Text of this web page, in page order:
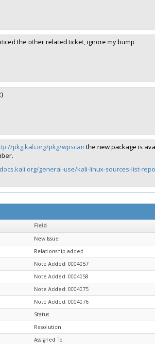
the other related ticket, ignore my bump
pkg.kali.org/pkg/wpscan the new package is
general-use/kali-linux-sources-list-
Field
New Issue
Relationship added
Note Added: 0004057
Note Added: 0004058
Note Added: 0004075
Note Added: 0004076
Status
Resolution
Assigned To